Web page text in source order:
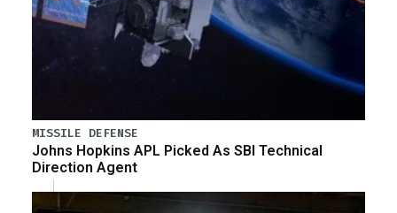
MISSILE DEFENSE
Johns Hopkins APL Picked As SBI Technical
Direction Agent